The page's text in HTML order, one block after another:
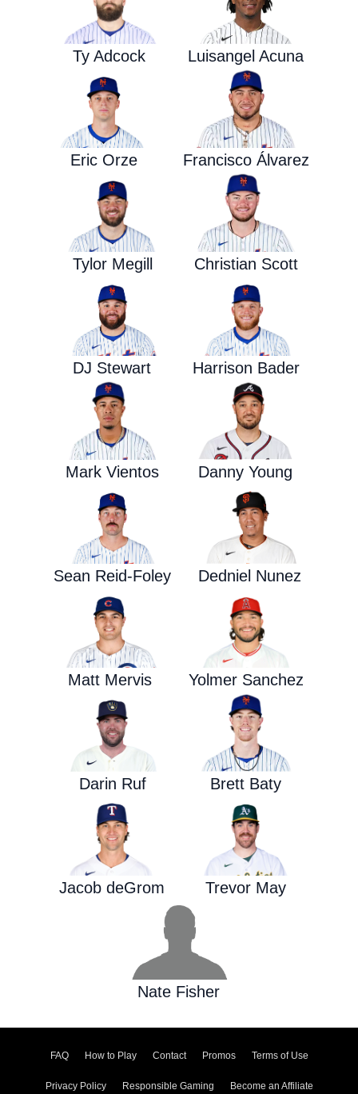
Ty Adcock Luisangel Acuna
Eric Orze Francisco Álvarez
Tylor Megill Christian Scott
DJ Stewart Harrison Bader
Mark Vientos Danny Young
Sean Reid-Foley Dedniel Nunez
Matt Mervis Yolmer Sanchez
Darin Ruf Brett Baty
Jacob deGrom Trevor May
Nate Fisher
FAQ How to Play Contact Promos Terms of Use
Privacy Policy Responsible Gaming Become an Affiliate